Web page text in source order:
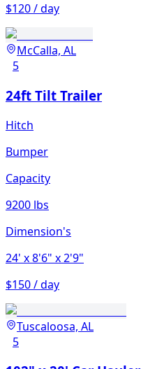
$120 / day
McCalla, AL
5
24ft Tilt Trailer
Hitch
Bumper
Capacity
9200 lbs
Dimension's
24' x 8'6" x 2'9"
$150 / day
Tuscaloosa, AL
5